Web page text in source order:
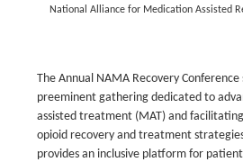
National Alliance for Medication Assisted
The Annual NAMA Recovery Conference
preeminent gathering dedicated to
assisted treatment (MAT) and facilitating
opioid recovery and treatment
provides an inclusive platform for